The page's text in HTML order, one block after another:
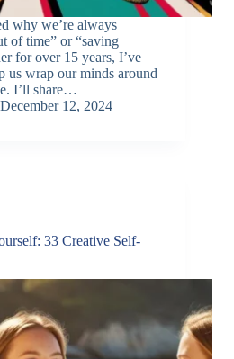
why we’re always
of time” or “saving
for over 15 years, I’ve
us wrap our minds around
I’ll share…
December 12, 2024
33 Creative Self-